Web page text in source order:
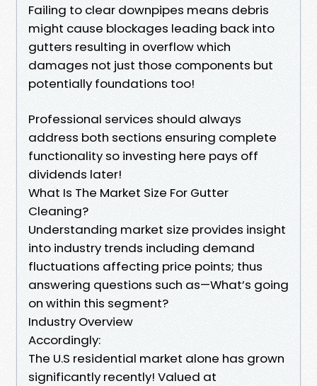
Failing to clear downpipes means debris
might cause blockages leading back into
gutters resulting in overflow which
damages not just those components but
potentially foundations too!
Professional services should always
address both sections ensuring complete
functionality so investing here pays off
dividends later!
What Is The Market Size For Gutter
Cleaning?
Understanding market size provides insight
into industry trends including demand
fluctuations affecting price points; thus
answering questions such as—What’s going
on within this segment?
Industry Overview
Accordingly:
The U.S residential market alone has grown
significantly recently! Valued at